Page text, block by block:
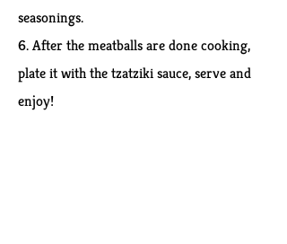
seasonings.
6. After the meatballs are done cooking,
plate it with the tzatziki sauce, serve and
enjoy!